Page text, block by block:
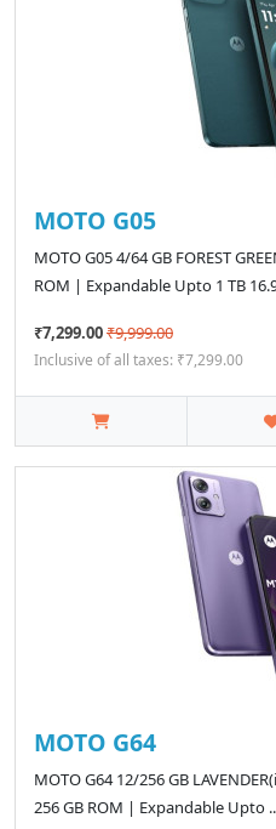
MOTO G05
MOTO G05 4/64 GB FOREST
ROM | Expandable Upto 1 TB
₹7,299.00₹9,999.00
Inclusive of all taxes: ₹7,299.00
MOTO G64
MOTO G64 12/256 GB
256 GB ROM | Expandable Upto ..